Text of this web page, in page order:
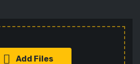
Add Files